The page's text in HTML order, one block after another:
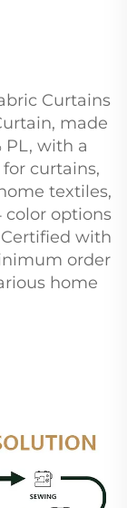
Curtains
made
PL, with a
curtains,
textiles,
color options
with
order
home